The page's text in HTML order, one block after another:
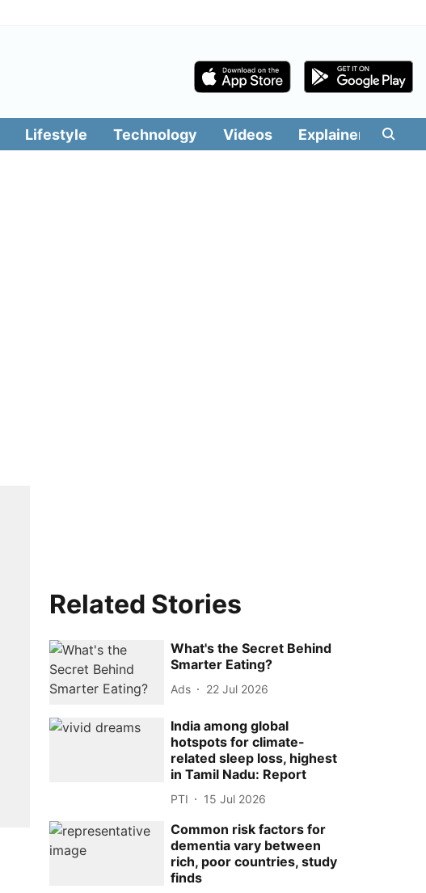
Lifestyle Technology Videos Explainers
Related Stories
What's the Secret Behind
Smarter Eating?
Ads 22 Jul 2026
India among global
hotspots for climate-
related sleep loss, highest
in Tamil Nadu: Report
PTI 15 Jul 2026
Common risk factors for
dementia vary between
rich, poor countries, study
finds